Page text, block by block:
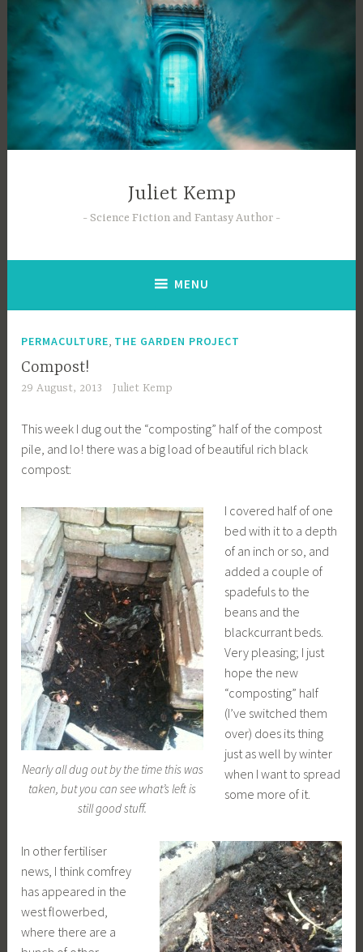
content
Juliet Kemp
Science Fiction and Fantasy Author
MENU
PERMACULTURE, THE GARDEN PROJECT
Compost!
29 August, 2013 Juliet Kemp
This week I dug out the “composting” half of the compost
pile, and lo! there was a big load of beautiful rich black
compost:
Nearly all dug out by the time this was
taken, but you can see what’s left is
still good stuff.
I covered half of one
bed with it to a depth
of an inch or so, and
added a couple of
spadefuls to the
beans and the
blackcurrant beds.
Very pleasing; I just
hope the new
“composting” half
(I’ve switched them
over) does its thing
just as well by winter
when I want to spread
some more of it.
In other fertiliser
news, I think comfrey
has appeared in the
west flowerbed,
where there are a